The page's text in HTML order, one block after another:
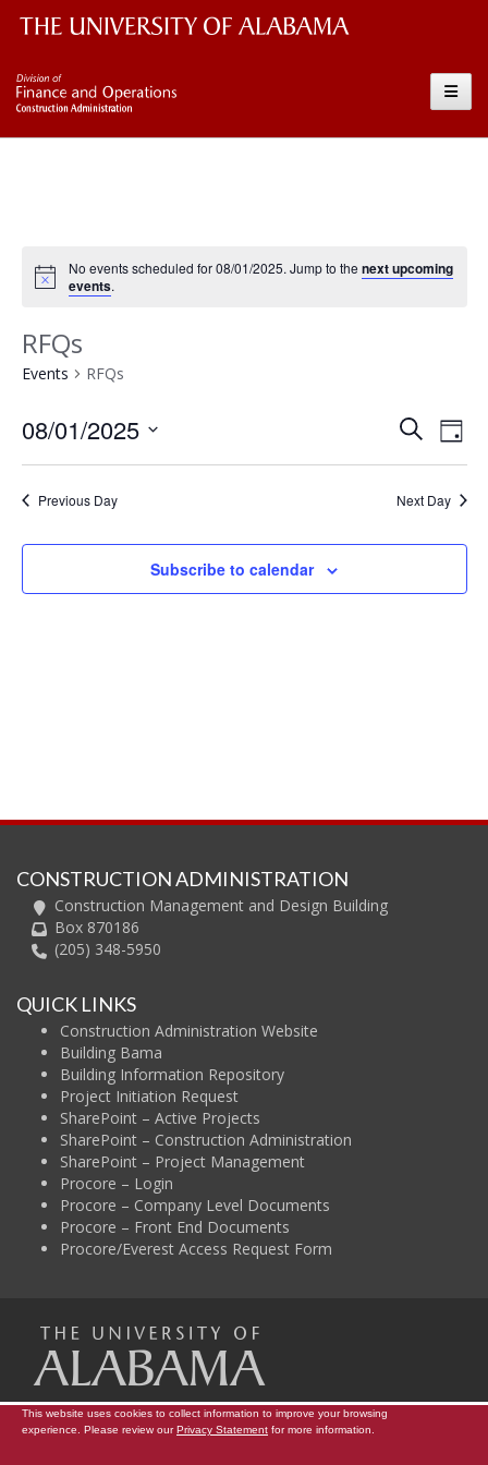
No events scheduled for 08/01/2025. Jump to thenext upcoming
events.
RFQs
Events RFQs
and
Views
SearchDay
08/01/2025
Previous Day Next Day
Subscribe to calendar
CONSTRUCTION ADMINISTRATION
Construction Management and Design Building
Box 870186
(205) 348-5950
QUICK LINKS
Construction Administration Website
Building Bama
Building Information Repository
Project Initiation Request
SharePoint – Active Projects
SharePoint – Construction Administration
SharePoint – Project Management
Procore – Login
Procore – Company Level Documents
Procore – Front End Documents
Procore/Everest Access Request Form
Campus Map Construction Administration Contact Info
This website uses cookies to collect information to improve your browsing
experience. Please review ourPrivacy Statement for more information.